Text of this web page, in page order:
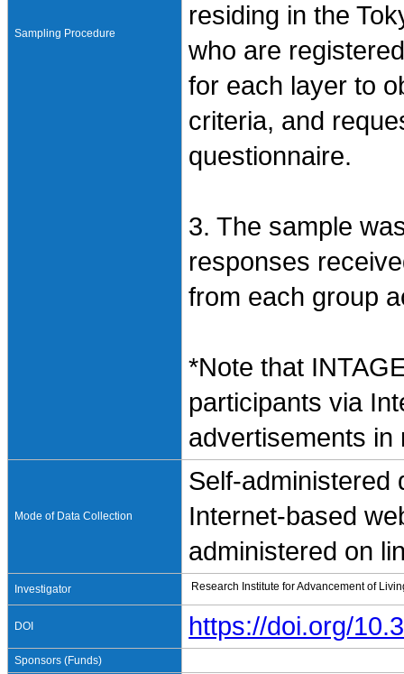
Sampling Procedure
residing in the
who are
for each layer to
criteria, and
questionnaire.
3. The sample
responses
from each group
*Note that
participants via
advertisements in
Mode of Data Collection
Self-administered
Internet-based
administered on
Investigator Research Institute for Advancement of
DOI https://doi.org/
Sponsors (Funds)